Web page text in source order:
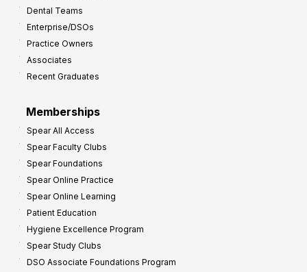
Dental Teams
Enterprise/DSOs
Practice Owners
Associates
Recent Graduates
Memberships
Spear All Access
Spear Faculty Clubs
Spear Foundations
Spear Online Practice
Spear Online Learning
Patient Education
Hygiene Excellence Program
Spear Study Clubs
DSO Associate Foundations Program